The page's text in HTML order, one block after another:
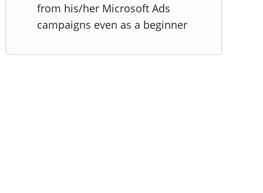
from his/her Microsoft Ads
campaigns even as a beginner